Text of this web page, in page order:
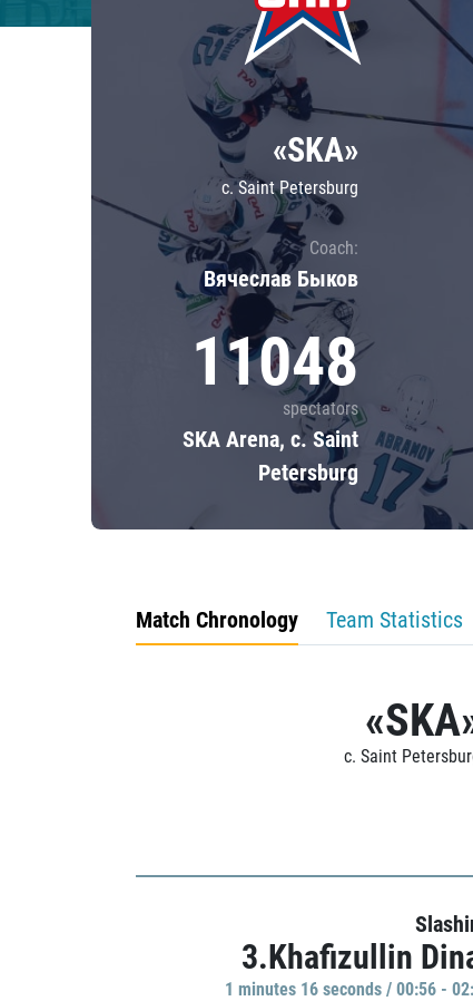
Lokomotiv
Severstal
Shanghai Dragons
CSKA
«SKA»
c. Saint Petersburg
Coach:
Вячеслав Быков
11048
spectators
SKA Arena, c. Saint
Petersburg
Match Chronology Team Statistics
c. Saint
3.Khafizullin
1 minutes 16 seconds / 00:56 -